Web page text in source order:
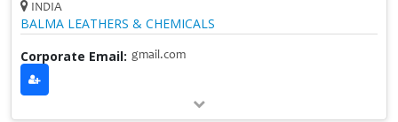
INDIA
BALMA LEATHERS & CHEMICALS
Corporate Email: gmail.com